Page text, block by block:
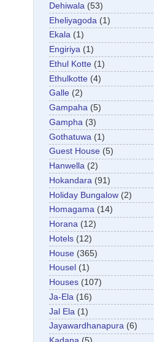
Dehiwala (53)
Eheliyagoda (1)
Ekala (1)
Engiriya (1)
Ethul Kotte (1)
Ethulkotte (4)
Galle (2)
Gampaha (5)
Gampha (3)
Gothatuwa (1)
Guest House (5)
Hanwella (2)
Hokandara (91)
Holiday Bungalow (2)
Homagama (14)
Horana (12)
Hotels (12)
House (365)
Housel (1)
Houses (107)
Ja-Ela (16)
Jal Ela (1)
Jayawardhanapura (6)